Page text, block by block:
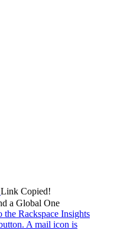
Link Copied!